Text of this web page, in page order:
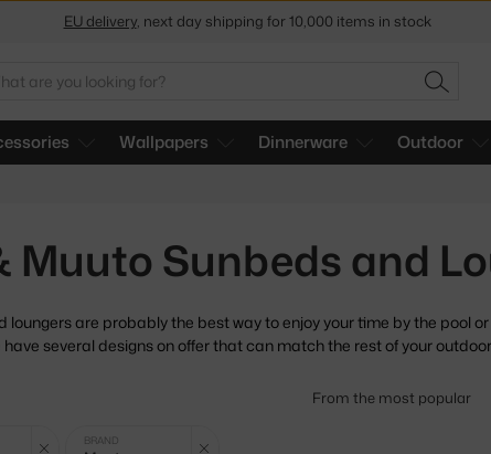
SEARCH
Wallpapers Dinnerware Outdoor
Muuto Sunbeds and
loungers are probably the best way to enjoy your time by the pool
have several designs on offer that can match the rest of your
From the most popular
BRAND